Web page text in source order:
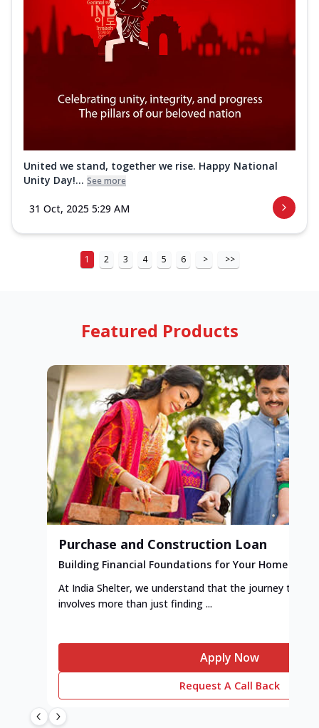
United we stand, together we rise. Happy National
Unity Day!... See more
31 Oct, 2025 5:29 AM
1 2 3 4 5 6 > >>
Featured Products
Purchase and Construction Loan
Building Financial Foundations for Your Home
At India Shelter, we understand that the journey to
involves more than just finding ...
Apply Now
Request A Call Back